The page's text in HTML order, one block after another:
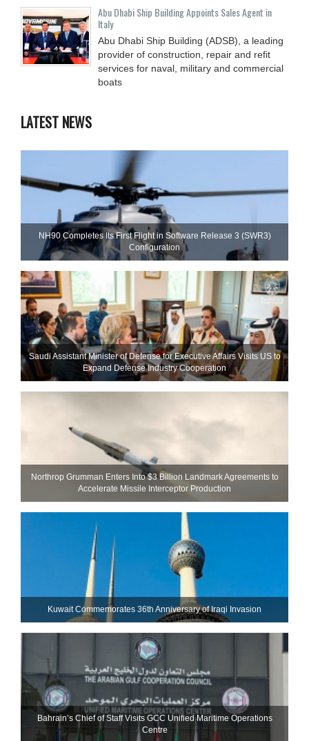
Abu Dhabi Ship Building Appoints Sales Agent in
Italy
Abu Dhabi Ship Building (ADSB), a leading
provider of construction, repair and refit
services for naval, military and commercial
boats
LATEST NEWS
NH90 Completes Its First Flight in Software Release 3 (SWR3)
Configuration
Saudi Assistant Minister of Defense for Executive Affairs Visits US to
Expand Defense Industry Cooperation
Northrop Grumman Enters Into $3 Billion Landmark Agreements to
Accelerate Missile Interceptor Production
Kuwait Commemorates 36th Anniversary of Iraqi Invasion
Bahrain’s Chief of Staff Visits GCC Unified Maritime Operations
Centre